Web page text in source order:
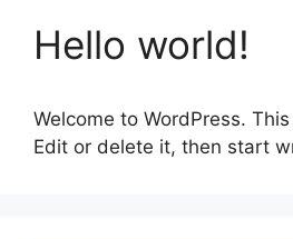
Hello world!
Welcome to WordPress.
Edit or delete it, then start